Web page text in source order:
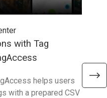
with Tag
helps users
with a prepared CSV